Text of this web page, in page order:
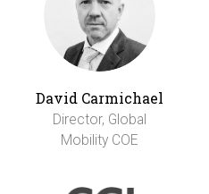
David Carmichael
Director, Global
Mobility COE